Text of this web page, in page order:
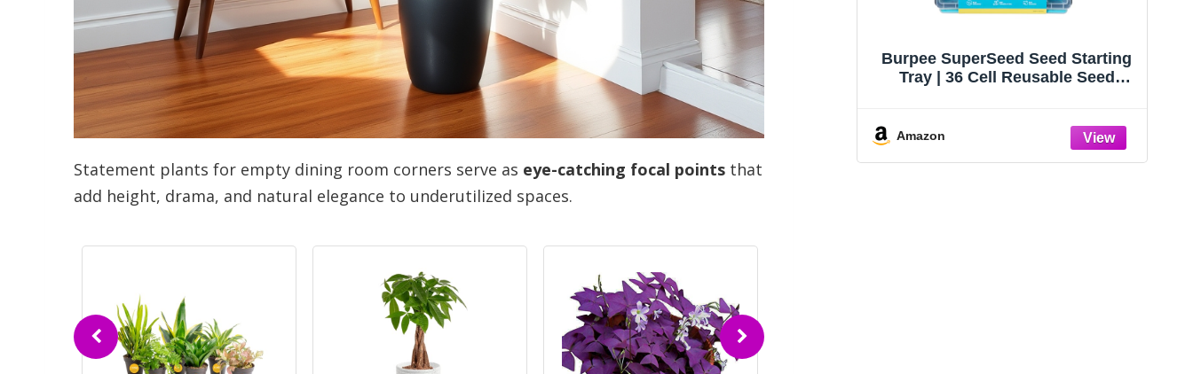
Statement plants for empty dining room corners serve as eye-catching focal points that
add height, drama, and natural elegance to underutilized spaces.
Burpee SuperSeed Seed Starting
Tray | 36 Cell Reusable Seed
Indoor Grow Kit for Plant
Seedlings | for Germination
Amazon